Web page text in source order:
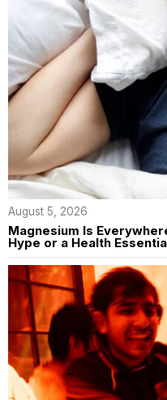
August 5, 2026
Magnesium Is
Hype or a Health